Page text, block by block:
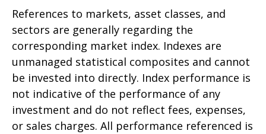
References to markets, asset classes, and
sectors are generally regarding the
corresponding market index. Indexes are
unmanaged statistical composites and cannot
be invested into directly. Index performance is
not indicative of the performance of any
investment and do not reflect fees, expenses,
or sales charges. All performance referenced is